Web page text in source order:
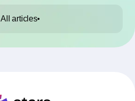
All articles